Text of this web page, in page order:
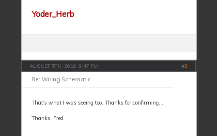
Yoder_Herb
AUGUST 5TH, 2018, 9:47 PM #3
Re: Wiring Schematic
That's what I was seeing too. Thanks for confirming...
Thanks, Fred